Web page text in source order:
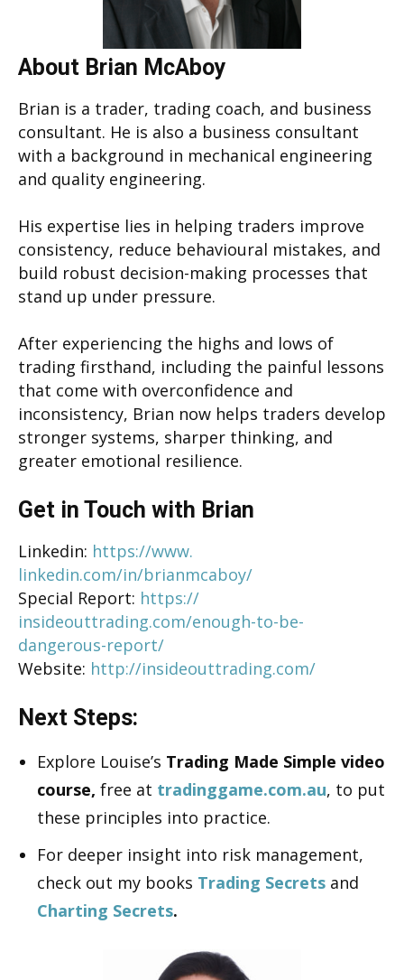
About Brian McAboy
Brian is a trader, trading coach, and business
consultant. He is also a business consultant
with a background in mechanical engineering
and quality engineering.
His expertise lies in helping traders improve
consistency, reduce behavioural mistakes, and
build robust decision-making processes that
stand up under pressure.
After experiencing the highs and lows of
trading firsthand, including the painful lessons
that come with overconfidence and
inconsistency, Brian now helps traders develop
stronger systems, sharper thinking, and
greater emotional resilience.
Get in Touch with Brian
Linkedin: https://www.
linkedin.com/in/brianmcaboy/
Special Report: https://
insideouttrading.com/enough-to-be-
dangerous-report/
Website: http://insideouttrading.com/
Next Steps:
Explore Louise’s Trading Made Simple video
course, free at tradinggame.com.au, to put
these principles into practice.
For deeper insight into risk management,
check out my books Trading Secrets and
Charting Secrets.